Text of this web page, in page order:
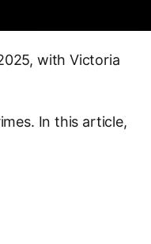
with Victoria
In this article,